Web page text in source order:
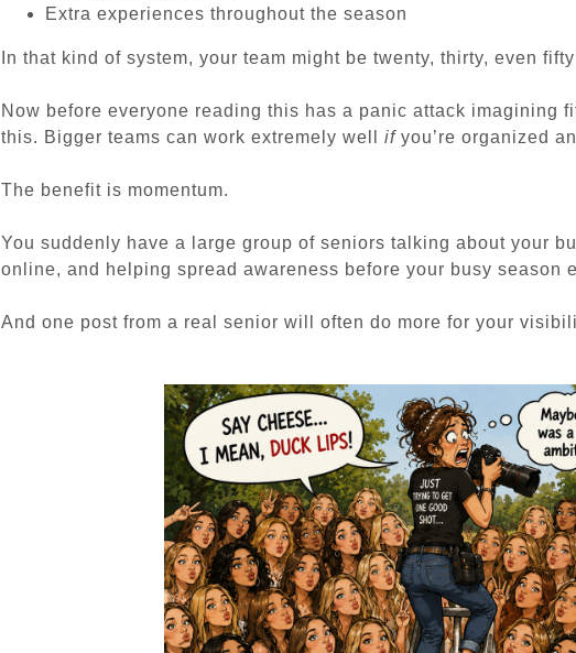
Extra experiences throughout the season
In that kind of system, your team might be twenty, thirty, even
Now before everyone reading this has a panic attack imagining
this. Bigger teams can work extremely well ifyou’re organized
The benefit is momentum.
You suddenly have a large group of seniors talking about your
online, and helping spread awareness before your busy season
And one post from a real senior will often do more for your